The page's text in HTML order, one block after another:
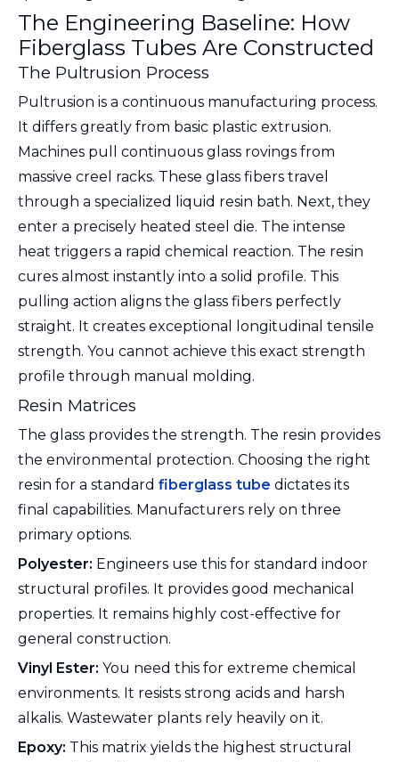
The Engineering Baseline: How
Fiberglass Tubes Are Constructed
The Pultrusion Process
Pultrusion is a continuous manufacturing process.
It differs greatly from basic plastic extrusion.
Machines pull continuous glass rovings from
massive creel racks. These glass fibers travel
through a specialized liquid resin bath. Next, they
enter a precisely heated steel die. The intense
heat triggers a rapid chemical reaction. The resin
cures almost instantly into a solid profile. This
pulling action aligns the glass fibers perfectly
straight. It creates exceptional longitudinal tensile
strength. You cannot achieve this exact strength
profile through manual molding.
Resin Matrices
The glass provides the strength. The resin provides
the environmental protection. Choosing the right
resin for a standard fiberglass tube dictates its
final capabilities. Manufacturers rely on three
primary options.
Polyester: Engineers use this for standard indoor
structural profiles. It provides good mechanical
properties. It remains highly cost-effective for
general construction.
Vinyl Ester: You need this for extreme chemical
environments. It resists strong acids and harsh
alkalis. Wastewater plants rely heavily on it.
Epoxy: This matrix yields the highest structural